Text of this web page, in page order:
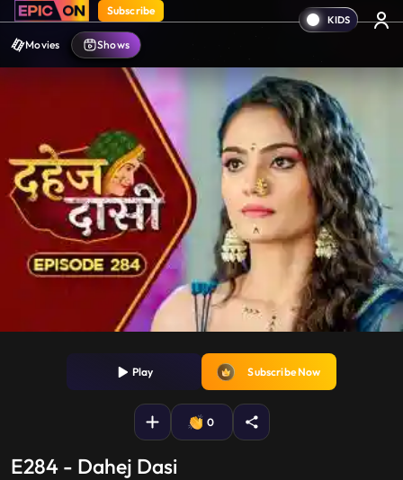
Subscribe
Movies Shows
Play Subscribe Now
0
E284 - Dahej Dasi